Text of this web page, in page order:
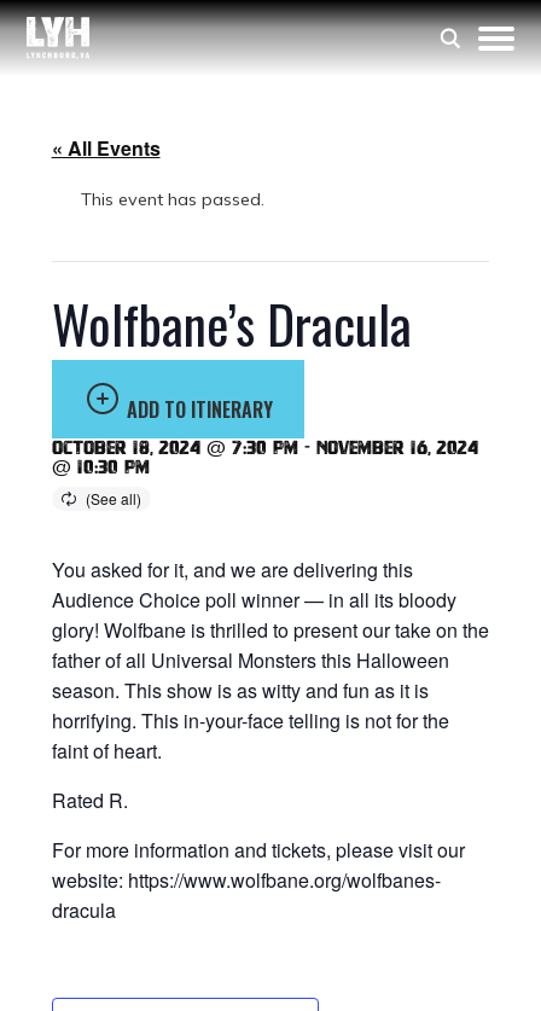
« All Events
This event has passed.
Wolfbane’s Dracula
ADD TO ITINERARY
October 18, 2024 @ 7:30 pm - November 16, 2024
@ 10:30 pm
You asked for it, and we are delivering this
Audience Choice poll winner — in all its bloody
glory! Wolfbane is thrilled to present our take on the
father of all Universal Monsters this Halloween
season. This show is as witty and fun as it is
horrifying. This in-your-face telling is not for the
faint of heart.
Rated R.
For more information and tickets, please visit our
website: https://www.wolfbane.org/wolfbanes-
dracula